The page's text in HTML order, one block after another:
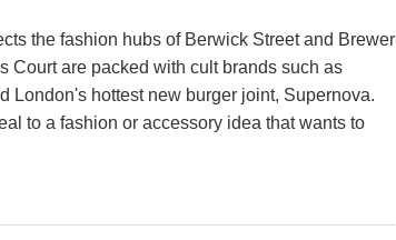
the fashion hubs of Berwick Street and Brewer
Court are packed with cult brands such as
London's hottest new burger joint, Supernova.
to a fashion or accessory idea that wants to